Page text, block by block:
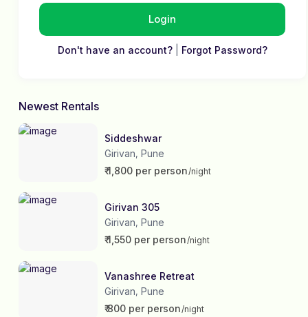
Login
Don't have an account?| Forgot Password?
Newest Rentals
Siddeshwar
Girivan, Pune
₹ 1,800 per person/night
Girivan 305
Girivan, Pune
₹ 1,550 per person/night
Vanashree Retreat
Girivan, Pune
₹ 800 per person/night